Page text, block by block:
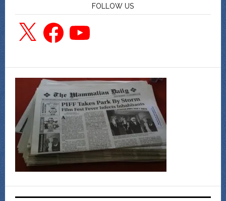
FOLLOW US
X FacebookYouTube